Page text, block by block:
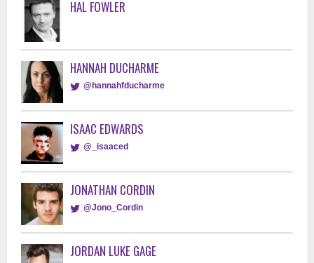
HAL FOWLER
HANNAH DUCHARME
@hannahfducharme
ISAAC EDWARDS
@_isaaced
JONATHAN CORDIN
@Jono_Cordin
JORDAN LUKE GAGE